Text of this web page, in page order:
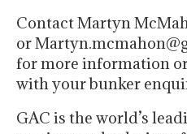
Contact Martyn
or
for more information
with your bunker
GAC is the world’s